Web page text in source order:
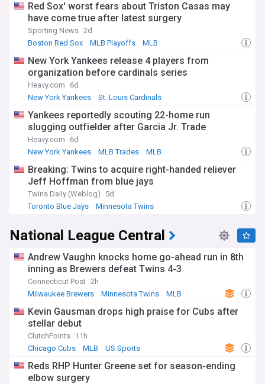
Red Sox' worst fears about Triston Casas may
have come true after latest surgery
Sporting News 2d
Boston Red Sox
MLB Playoffs MLB
New York Yankees release 4 players from
organization before cardinals series
Heavy.com
6d
New York Yankees
St. Louis Cardinals
Yankees reportedly scouting 22-home run
slugging outfielder after Garcia Jr. Trade
Heavy.com
6d
New York Yankees
MLB Trades MLB
Breaking: Twins to acquire right-handed reliever
Jeff Hoffman from blue jays
Twins Daily (Weblog)
5d
Toronto Blue Jays
Minnesota Twins
National League Central
Andrew Vaughn knocks home go-ahead run in 8th
inning as Brewers defeat Twins 4-3
Connecticut Post 2h
Milwaukee Brewers
Minnesota Twins MLB
Kevin Gausman drops high praise for Cubs after
stellar debut
ClutchPoints 11h
Chicago Cubs
MLB US Sports
Reds RHP Hunter Greene set for season-ending
elbow surgery